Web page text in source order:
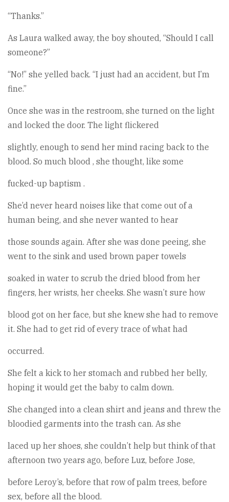
“Thanks.”
As Laura walked away, the boy shouted, “Should I call
someone?”
“No!” she yelled back. “I just had an accident, but I’m
fine.”
Once she was in the restroom, she turned on the light
and locked the door. The light flickered
slightly, enough to send her mind racing back to the
blood. So much blood , she thought, like some
fucked-up baptism .
She’d never heard noises like that come out of a
human being, and she never wanted to hear
those sounds again. After she was done peeing, she
went to the sink and used brown paper towels
soaked in water to scrub the dried blood from her
fingers, her wrists, her cheeks. She wasn’t sure how
blood got on her face, but she knew she had to remove
it. She had to get rid of every trace of what had
occurred.
She felt a kick to her stomach and rubbed her belly,
hoping it would get the baby to calm down.
She changed into a clean shirt and jeans and threw the
bloodied garments into the trash can. As she
laced up her shoes, she couldn’t help but think of that
afternoon two years ago, before Luz, before Jose,
before Leroy’s, before that row of palm trees, before
sex, before all the blood.